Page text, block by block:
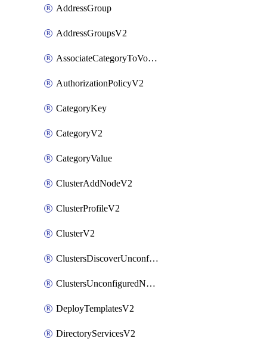
AddressGroup
AddressGroupsV2
AssociateCategoryToVolumeGroupV2
AuthorizationPolicyV2
CategoryKey
CategoryV2
CategoryValue
ClusterAddNodeV2
ClusterProfileV2
ClusterV2
ClustersDiscoverUnconfiguredNodesV2
ClustersUnconfiguredNodeNetworksV2
DeployTemplatesV2
DirectoryServicesV2